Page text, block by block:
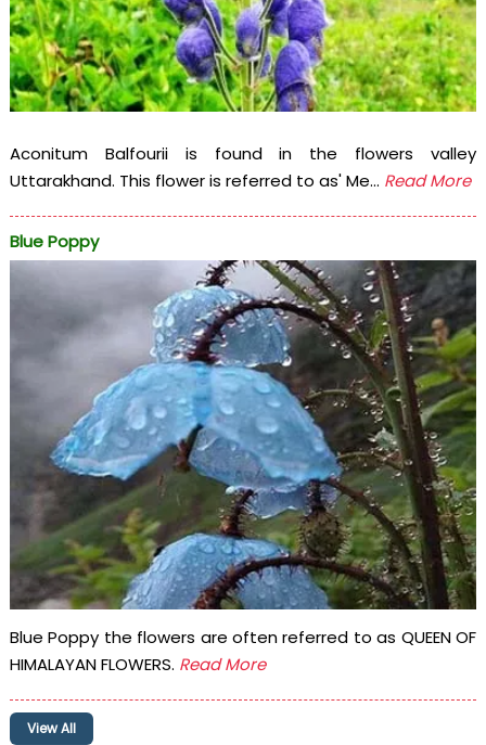
Aconitum Balfourii is found in the flowers valley
Uttarakhand. This flower is referred to as' Me... Read More
Blue Poppy
Blue Poppy the flowers are often referred to as QUEEN OF
HIMALAYAN FLOWERS. Read More
View All